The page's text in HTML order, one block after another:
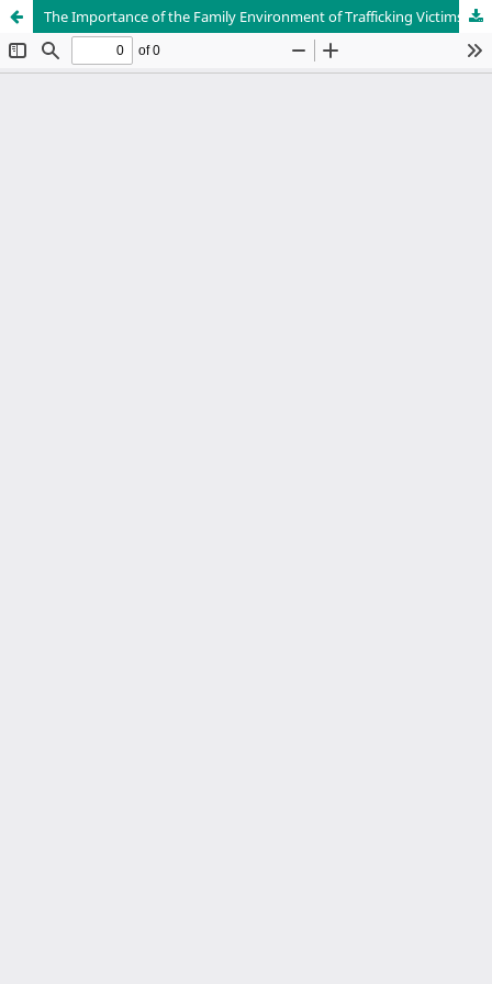
The Importance of the Family Environment of Trafficking Victims in Peru, Before and After Exploitation